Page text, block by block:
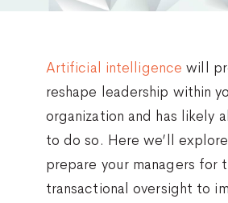
Artificial intelligence will
reshape leadership within
organization and has likely
to do so. Here we’ll
prepare your managers for
transactional oversight to